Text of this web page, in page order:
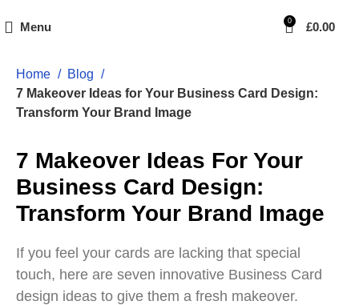
Menu 0 £0.00
Home
Blog
7 Makeover Ideas for Your Business Card Design:
Transform Your Brand Image
7 Makeover Ideas For Your
Business Card Design:
Transform Your Brand Image
If you feel your cards are lacking that special
touch, here are seven innovative Business Card
design ideas to give them a fresh makeover.